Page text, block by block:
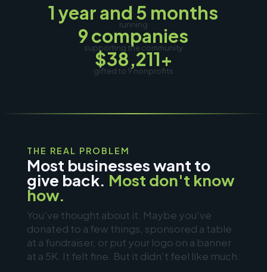
1 year and 5 months
running
9 companies
supporting the community
$38,211+
gifted to 9nonprofits
THE REAL PROBLEM
Most businesses want to
give back. Most don't know
how.
You've thought about it. Maybe you've
donated to a few things, sponsored a table
at a fundraiser, or put your logo on a banner
at a 5K. It felt fine. But it didn't feel like much.